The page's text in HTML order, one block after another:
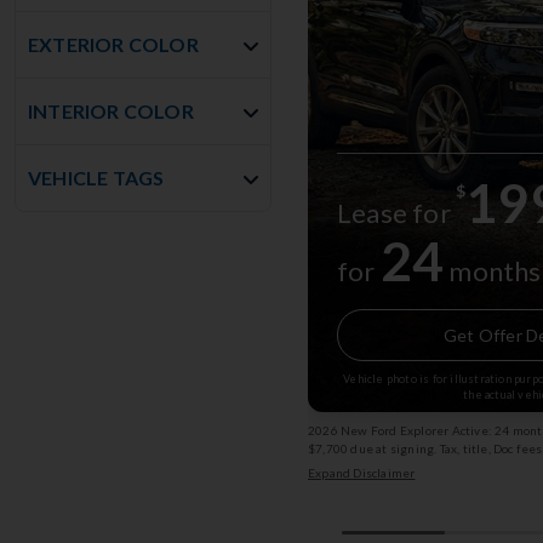
EXTERIOR COLOR
INTERIOR COLOR
VEHICLE TAGS
Lease for
$
for 24 months
Get Offer
Vehicle photo is for illustration
the actual
2026 New Ford Explorer Active: 24
$7,700 due at signing. Tax, title, Doc
subject to change. (Service Loaner) Exp:
Expand Disclaimer